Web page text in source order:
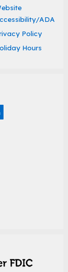
ADA
Policy
Hours